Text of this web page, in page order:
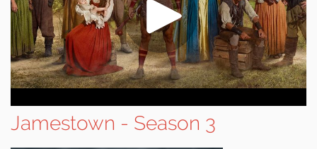
Jamestown - Season 3